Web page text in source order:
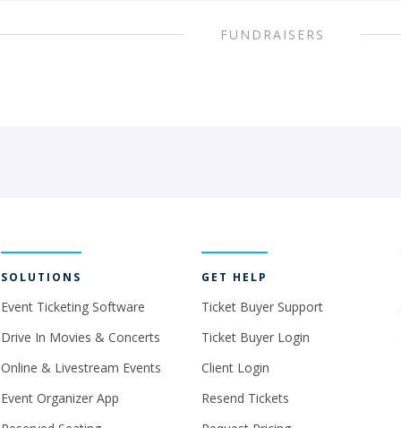
FUNDRAISERS
SOLUTIONS
Event Ticketing Software
Drive In Movies & Concerts
Online & Livestream Events
Event Organizer App
GET HELP
Ticket Buyer Support
Ticket Buyer Login
Client Login
Resend Tickets